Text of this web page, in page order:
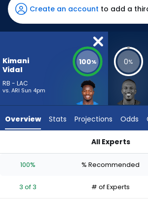
has
100
percent
vote
3
experts.
has
percent
Create an account to add a
Kimani
Vidal
RB - LAC
vs. ARI Sun 4pm
100% 0%
Overview Stats Projections Odds
All Experts
100% % Recommended
3 of 3 # of Experts